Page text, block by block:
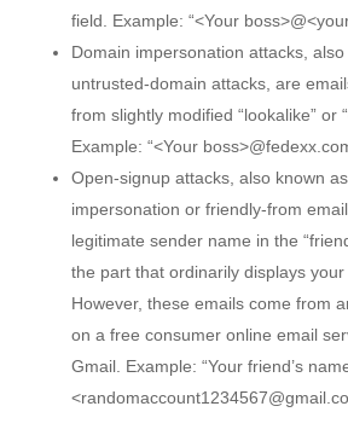
field. Example: “<Your
Domain impersonation attacks,
untrusted-domain attacks, are
from slightly modified “lookalike” or
Example: “<Your
Open-signup attacks, also known
impersonation or friendly-from
legitimate sender name in the
the part that ordinarily displays your
However, these emails come from
on a free consumer online email
Gmail. Example: “Your friend’s